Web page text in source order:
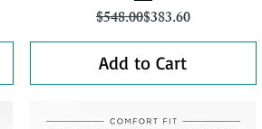
Regular Price
$548.00Sale Price
$383.60
Add to Cart